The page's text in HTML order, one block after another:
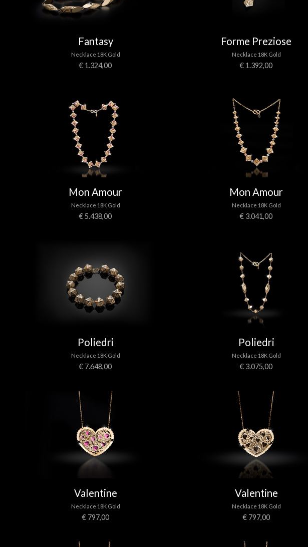
Fantasy
Necklace 18K Gold
€ 1.324,00
Forme Preziose
Necklace 18K Gold
€ 1.392,00
Mon Amour
Necklace 18K Gold
€ 5.438,00
Mon Amour
Necklace 18K Gold
€ 3.041,00
Poliedri
Necklace 18K Gold
€ 7.648,00
Poliedri
Necklace 18K Gold
€ 3.075,00
Valentine
Necklace 18K Gold
€ 797,00
Valentine
Necklace 18K Gold
€ 797,00